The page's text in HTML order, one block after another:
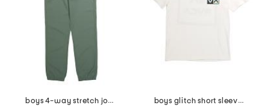
boys 4-way stretch joggers
boys glitch short sleeve tee